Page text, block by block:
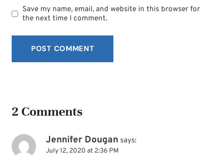
Save my name, email, and website in this browser for
the next time I comment.
2 Comments
Jennifer Dougan says:
July 12, 2020 at 2:36 PM